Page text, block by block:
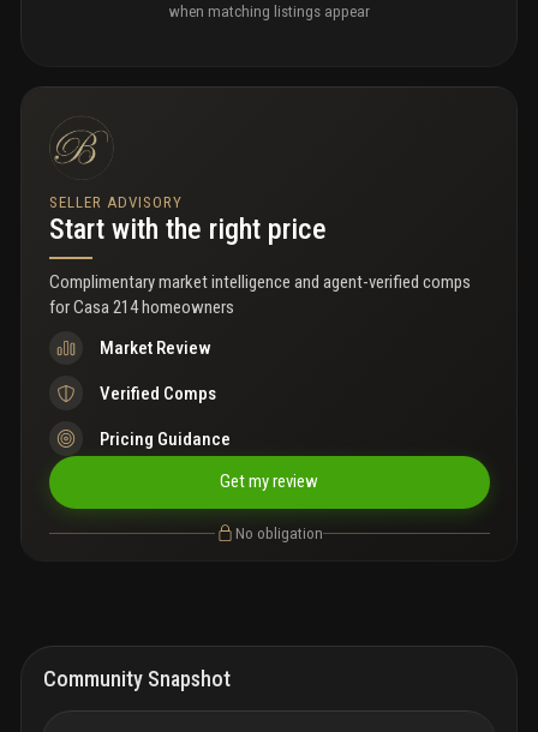
when matching listings appear
SELLER ADVISORY
Start with the right price
Complimentary market intelligence and agent-verified comps
forCasa 214 homeowners
Market Review
Verified Comps
Pricing Guidance
Get my review
No obligation
Community Snapshot